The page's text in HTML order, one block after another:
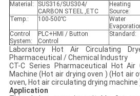
Material:
SUS316/SUS304/
CARBON STEEL ,ETC
Heating
Source:
Temp.:
100-500℃
Water
Control
System:
PLC+HMI / Button
Control
Standard:
Laboratory Hot Air Circulating
Pharmaceutical / Chemical Industry
CT-C Series Pharmaceutical Hot Air
Machine (Hot air drying oven ) (Hot air
oven, Hot air circulating drying machine
Application